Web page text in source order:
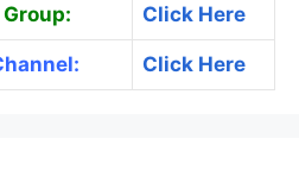
Click Here
Click Here